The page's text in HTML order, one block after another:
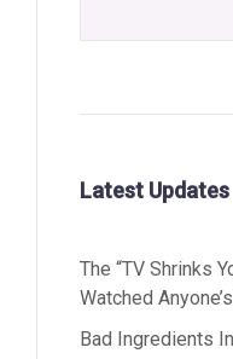
Latest Updates
The “TV Shrinks
Watched
Bad Ingredients